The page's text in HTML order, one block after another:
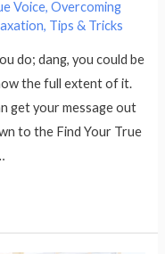
Voice,Overcoming
, Tips & Tricks
do; dang, you could be
the full extent of it.
get your message out
to the Find Your True